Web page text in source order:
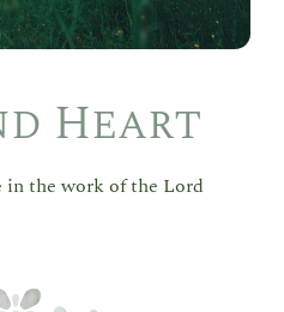
Heart
in the work of the Lord